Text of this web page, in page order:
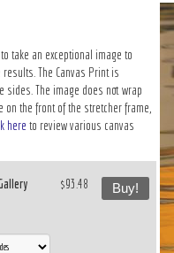
take an exceptional image to
The Canvas Print is
The image does not wrap
the front of the stretcher frame,
here to review various canvas
$93.48 Buy!